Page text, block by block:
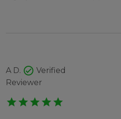
A D. check_circle Verified
Reviewer
starstarstarstarstar